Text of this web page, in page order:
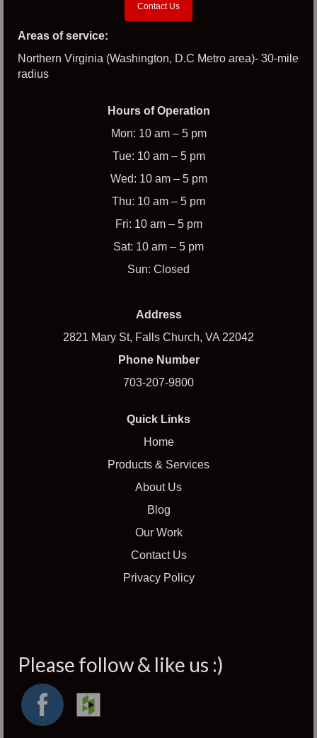
Contact Us
Areas of service:
Northern Virginia (Washington, D.C Metro area)- 30-mile
radius
Hours of Operation
Mon: 10 am – 5 pm
Tue: 10 am – 5 pm
Wed: 10 am – 5 pm
Thu: 10 am – 5 pm
Fri: 10 am – 5 pm
Sat: 10 am – 5 pm
Sun: Closed
Address
2821 Mary St, Falls Church, VA 22042
Phone Number
703-207-9800
Quick Links
Home
Products & Services
About Us
Blog
Our Work
Contact Us
Privacy Policy
Please follow & like us :)